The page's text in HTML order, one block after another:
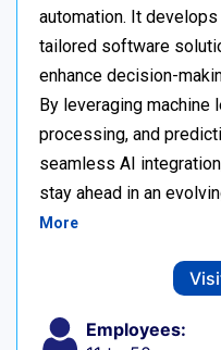
automation. It
tailored software
enhance decision-
By leveraging machine
processing, and
seamless AI
stay ahead in an
More
Employees: